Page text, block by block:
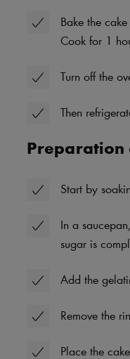
Bake the
Cook for 1
Turn off the
Then
Preparation
Start by
In a
sugar is
Add the
Remove the
Place the